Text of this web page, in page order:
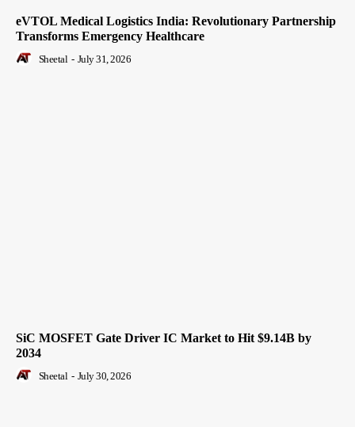
eVTOL Medical Logistics India: Revolutionary Partnership
Transforms Emergency Healthcare
Sheetal - July 31, 2026
SiC MOSFET Gate Driver IC Market to Hit $9.14B by
2034
Sheetal - July 30, 2026